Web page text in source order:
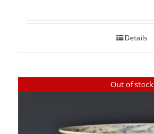
Details
Out of stock